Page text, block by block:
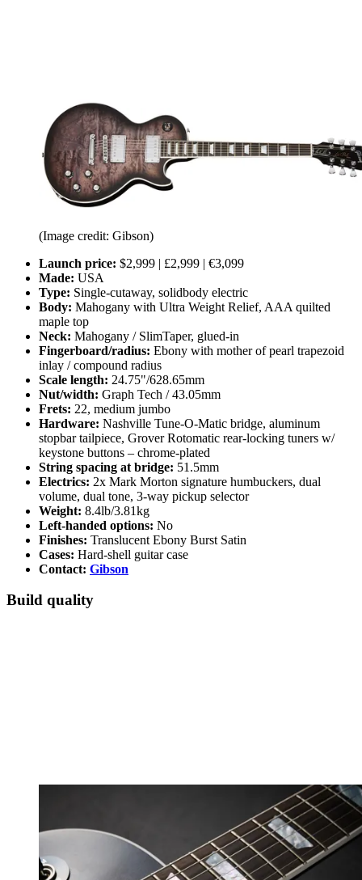
(Image credit: Gibson)
Launch price: $2,999 | £2,999 | €3,099
Made: USA
Type: Single-cutaway, solidbody electric
Body: Mahogany with Ultra Weight Relief, AAA quilted
maple top
Neck: Mahogany / SlimTaper, glued-in
Fingerboard/radius: Ebony with mother of pearl trapezoid
inlay / compound radius
Scale length: 24.75"/628.65mm
Nut/width: Graph Tech / 43.05mm
Frets: 22, medium jumbo
Hardware: Nashville Tune-O-Matic bridge, aluminum
stopbar tailpiece, Grover Rotomatic rear-locking tuners w/
keystone buttons – chrome-plated
String spacing at bridge: 51.5mm
Electrics: 2x Mark Morton signature humbuckers, dual
volume, dual tone, 3-way pickup selector
Weight: 8.4lb/3.81kg
Left-handed options: No
Finishes: Translucent Ebony Burst Satin
Cases: Hard-shell guitar case
Contact: Gibson
Build quality